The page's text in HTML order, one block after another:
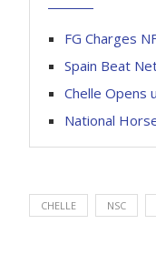
FG Charges
Spain Beat
Chelle Opens
National
CHELLE NSC